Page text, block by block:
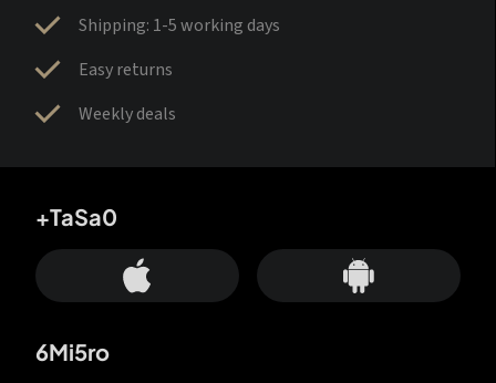
Shipping: 1-5 working days
Easy returns
Weekly deals
+TaSa0
6Mi5ro